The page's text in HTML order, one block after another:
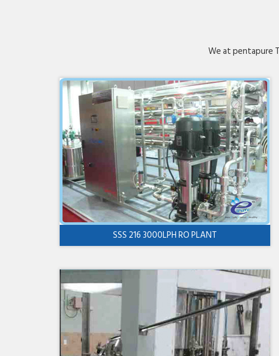
We at pentapure
SSS 216 3000LPH RO PLANT